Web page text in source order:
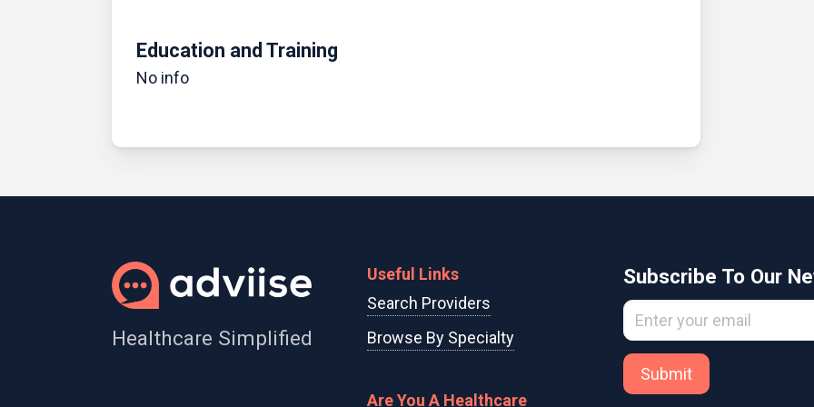
Education and Training
No info
Healthcare Simplified
Useful Links
Search Providers
Browse By Specialty
Are You A Healthcare
Subscribe To Our
Submit